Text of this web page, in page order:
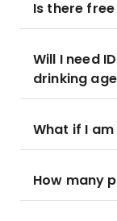
Is there
Will I need
drinking
What if I
How many